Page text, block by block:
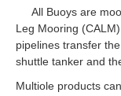
All Buoys are
Leg Mooring
pipelines transfer
shuttle tanker and
Multiole products